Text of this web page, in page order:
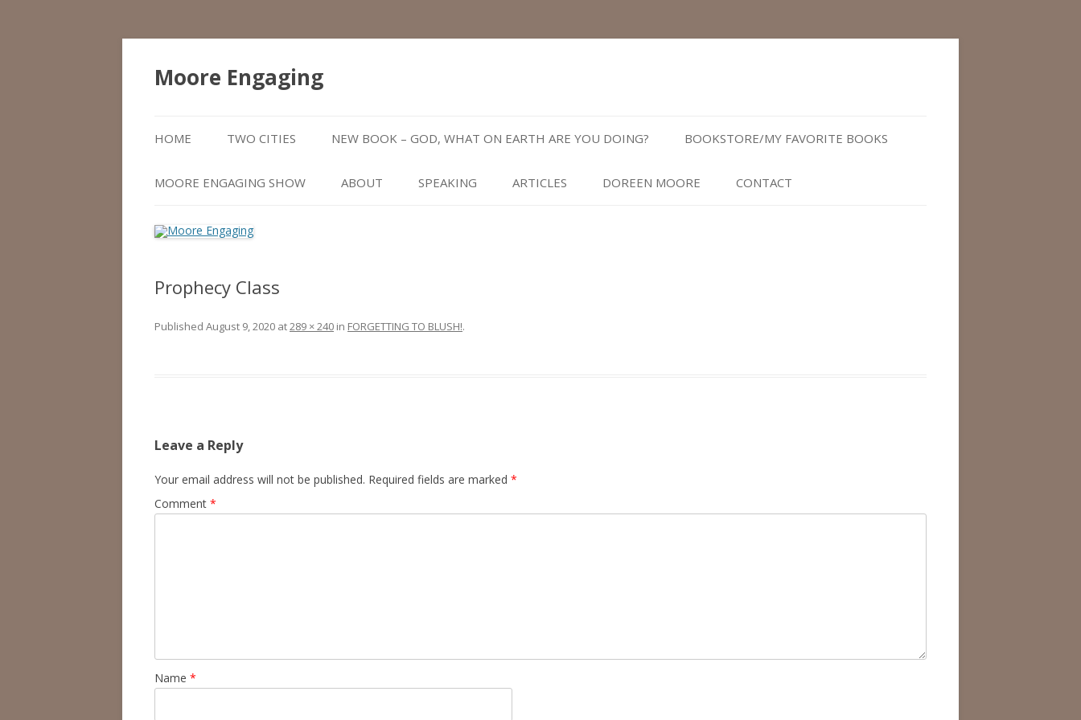
Moore Engaging
to
content
HOME TWO CITIES NEW BOOK – GOD, WHAT ON EARTH ARE YOU DOING? BOOKSTORE/MY FAVORITE BOOKS
MOORE ENGAGING SHOW ABOUT SPEAKING ARTICLES DOREEN MOORE CONTACT
Prophecy Class
Published August 9, 2020 at289 × 240 in FORGETTING TO BLUSH!.
Leave a Reply
Your email address will not be published. Required fields are marked *
Comment *
Name *